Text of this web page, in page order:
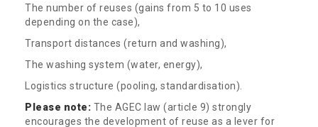
The number of reuses (gains from 5 to 10 uses
depending on the case),
Transport distances (return and washing),
The washing system (water, energy),
Logistics structure (pooling, standardisation).
Please note: The AGEC law (article 9) strongly
encourages the development of reuse as a lever for